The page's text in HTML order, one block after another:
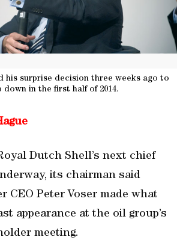
his surprise decision three weeks ago to
down in the first half of 2014.
Dutch Shell’s next chief
its chairman said
CEO Peter Voser made what
appearance at the oil group’s
meeting.